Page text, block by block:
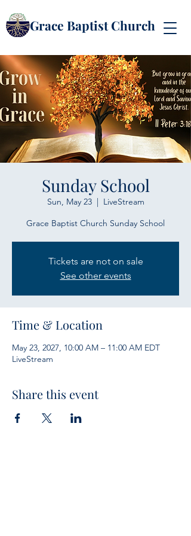
Grace Baptist Church
Sunday School
Sun, May 23
  |
LiveStream
Grace Baptist Church Sunday School
Tickets are not on sale
See other events
Time & Location
May 23, 2027, 10:00 AM – 11:00 AM EDT
LiveStream
Share this event